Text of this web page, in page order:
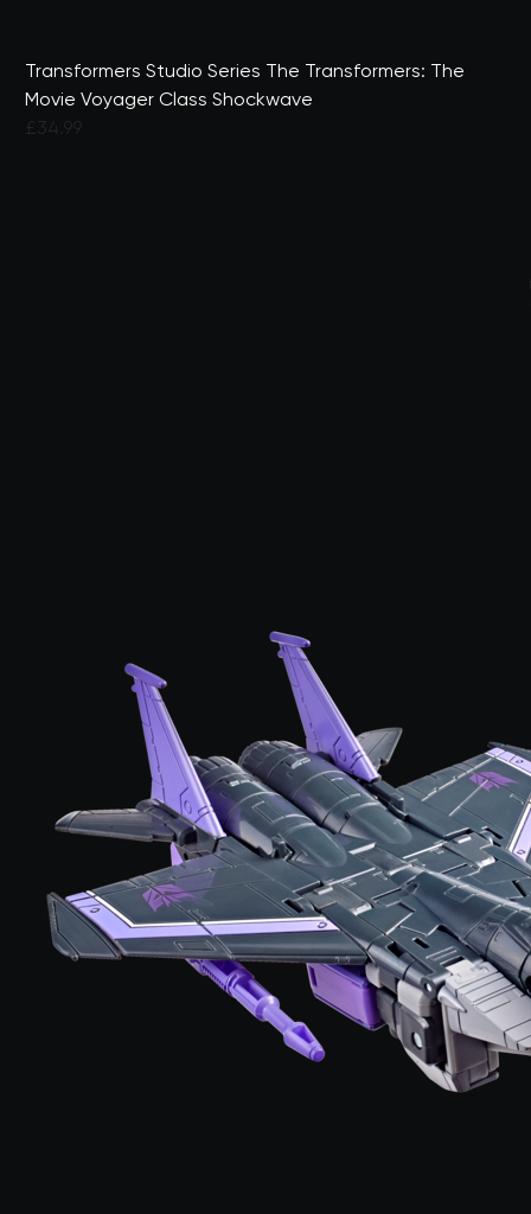
Transformers Studio Series The Transformers: The
Movie Voyager Class Shockwave
£34.99